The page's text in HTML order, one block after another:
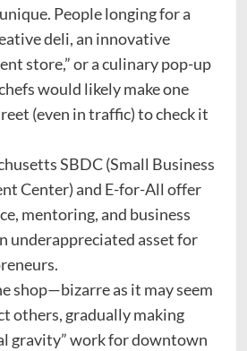
People longing for a
deli, an innovative
store,” or a culinary pop-up
would likely make one
(even in traffic) to check it
SBDC (Small Business
Center) and E-for-All offer
mentoring, and business
underappreciated asset for
shop—bizarre as it may seem
others, gradually making
gravity” work for downtown